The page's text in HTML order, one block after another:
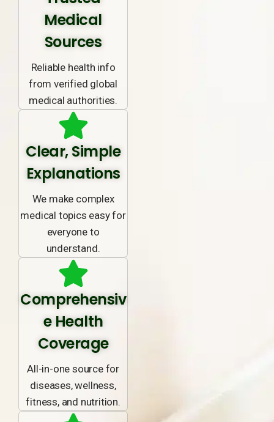
Medical
Sources
Reliable health info
from verified global
medical authorities.
Clear, Simple
Explanations
We make complex
medical topics easy for
everyone to
understand.
Comprehensiv
e Health
Coverage
All-in-one source for
diseases, wellness,
fitness, and nutrition.